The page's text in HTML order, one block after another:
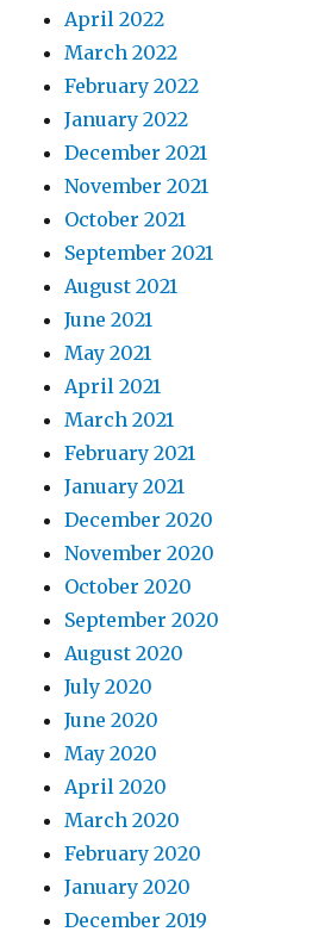
April 2022
March 2022
February 2022
January 2022
December 2021
November 2021
October 2021
September 2021
August 2021
June 2021
May 2021
April 2021
March 2021
February 2021
January 2021
December 2020
November 2020
October 2020
September 2020
August 2020
July 2020
June 2020
May 2020
April 2020
March 2020
February 2020
January 2020
December 2019